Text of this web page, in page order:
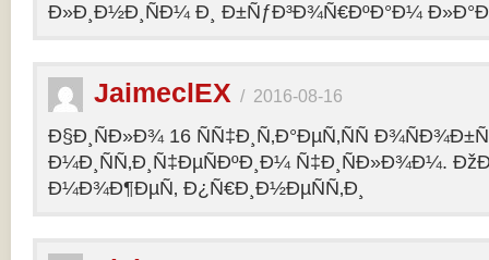
Ð»Ð¸Ð½Ð¸ÑÐ¼ Ð¸ Ð±ÑƒÐ³Ð¾Ñ€ÐºÐ°Ð¼
JaimeclEX / 2016-08-16
Ð§Ð¸ÑÐ»Ð¾ 16 ÑÑ‡Ð¸Ñ‚Ð°ÐµÑ‚ÑÑ
Ð¼Ð¸ÑÑ‚Ð¸Ñ‡ÐµÑÐºÐ¸Ð¼ Ñ‡Ð¸ÑÐ»Ð¾Ð¼.
Ð¼Ð¾Ð¶ÐµÑ‚ Ð¿Ñ€Ð¸Ð½ÐµÑÑ‚Ð¸